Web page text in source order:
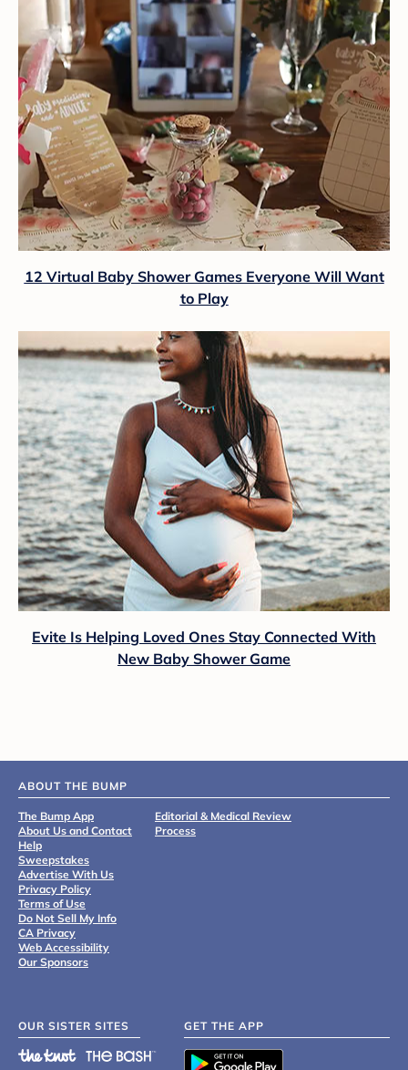
12 Virtual Baby Shower Games Everyone Will Want
to Play
Evite Is Helping Loved Ones Stay Connected With
New Baby Shower Game
ABOUT THE BUMP
The Bump App
About Us and Contact
Help
Sweepstakes
Advertise With Us
Privacy Policy
Terms of Use
Do Not Sell My Info
CA Privacy
Web Accessibility
Our Sponsors
Editorial & Medical Review
Process
OUR SISTER SITES GET THE APP